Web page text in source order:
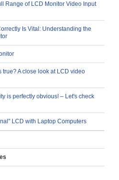
Range of LCD Monitor Video Input
Is Vital: Understanding the
A close look at LCD video
is perfectly obvious! – Let's check
LCD with Laptop Computers